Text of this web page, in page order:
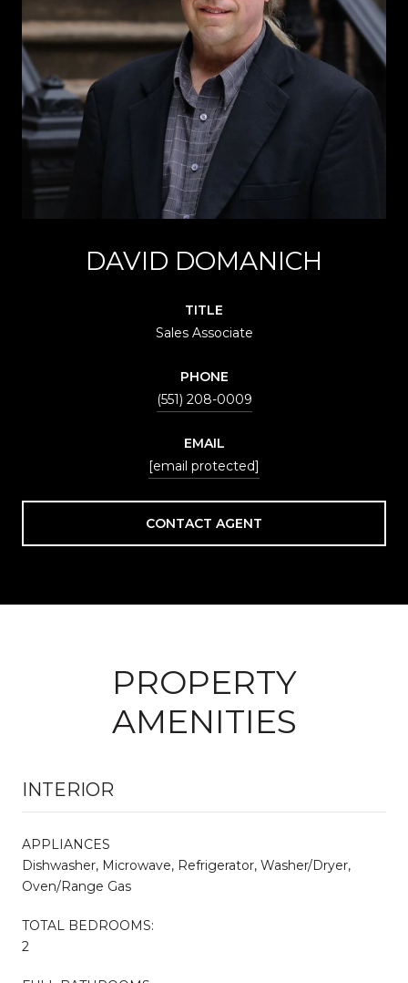
DAVID DOMANICH
TITLE
Sales Associate
PHONE
(551) 208-0009
EMAIL
[email protected]
CONTACT AGENT
PROPERTY
AMENITIES
INTERIOR
APPLIANCES
Dishwasher, Microwave, Refrigerator, Washer/Dryer,
Oven/Range Gas
TOTAL BEDROOMS:
2